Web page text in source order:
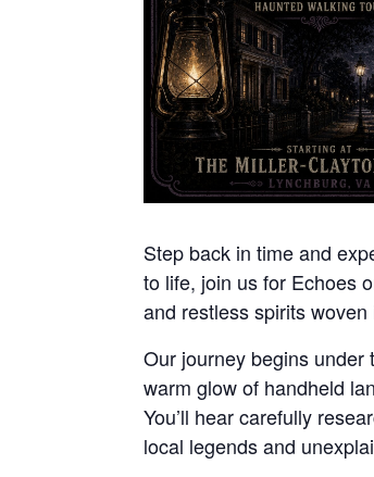
Step back in time and
to life, join us for Echoes
and restless spirits
Our journey begins under
warm glow of handheld
You’ll hear carefully
local legends and